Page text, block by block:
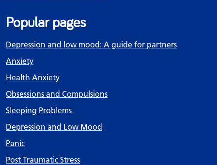
Popular pages
Depression and low mood: A guide for partners
Anxiety
Health Anxiety
Obsessions and Compulsions
Sleeping Problems
Depression and Low Mood
Panic
Post Traumatic Stress